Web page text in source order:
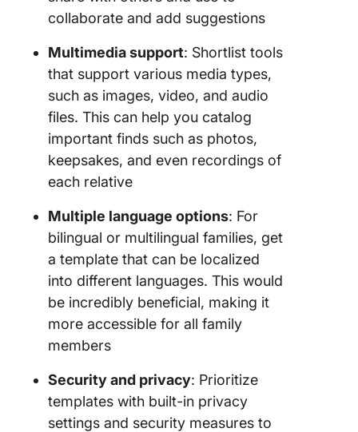
collaborate and add suggestions
Multimedia support: Shortlist tools
that support various media types,
such as images, video, and audio
files. This can help you catalog
important finds such as photos,
keepsakes, and even recordings of
each relative
Multiple language options: For
bilingual or multilingual families, get
a template that can be localized
into different languages. This would
be incredibly beneficial, making it
more accessible for all family
members
Security and privacy: Prioritize
templates with built-in privacy
settings and security measures to